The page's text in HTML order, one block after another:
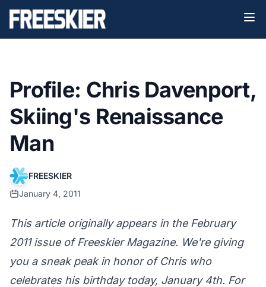
Profile: Chris Davenport,
Skiing's Renaissance
Man
FREESKIER
January 4, 2011
This article originally appears in the February
2011 issue of Freeskier Magazine. We're giving
you a sneak peak in honor of Chris who
celebrates his birthday today, January 4th. For